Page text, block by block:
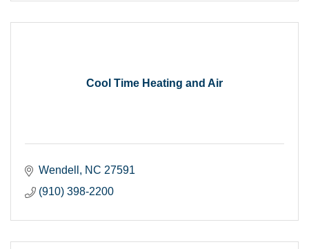
Cool Time Heating and Air
Wendell NC 27591
(910) 398-2200